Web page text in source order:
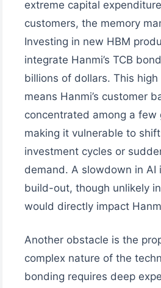
extreme capital
customers, the memory
Investing in new HBM
integrate Hanmi’s TCB
billions of dollars. This
means Hanmi’s customer
concentrated among a few
making it vulnerable to
investment cycles or
demand. A slowdown in AI
build-out, though unlikely
would directly impact
Another obstacle is the
complex nature of the
bonding requires deep